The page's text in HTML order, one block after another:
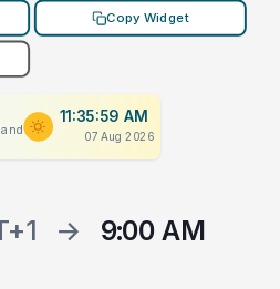
Copy Widget
11:35:59 AM
07 Aug 2026
→
9:00 AM